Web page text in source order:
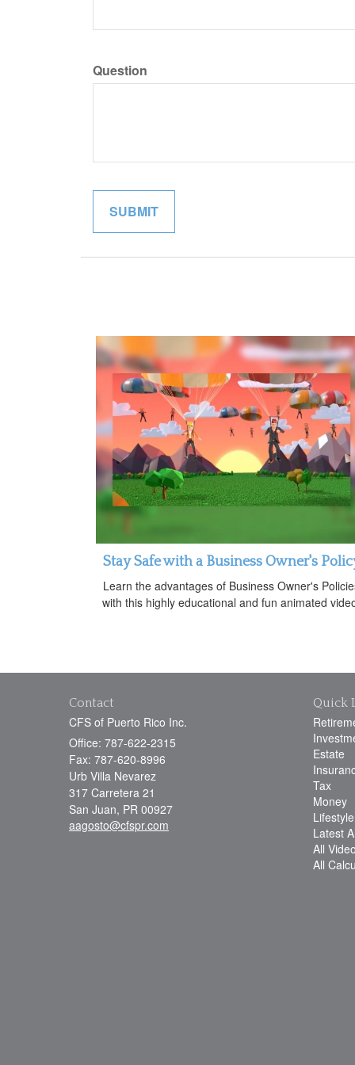
Question
Stay Safe with a Business Owner's
Learn the advantages of Business Owner's
with this highly educational and fun animated
Contact
CFS of Puerto Rico Inc.
Office: 787-622-2315
Fax: 787-620-8996
Urb Villa Nevarez
317 Carretera 21
San Juan, PR 00927
aagosto@cfspr.com
Quick
Estate
Tax
Money
Lifestyle
Latest
All
All